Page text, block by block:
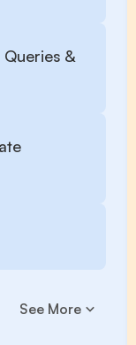
&
See More